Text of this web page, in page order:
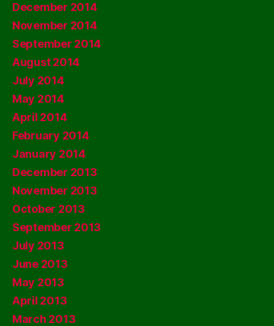
December 2014
November 2014
September 2014
August 2014
July 2014
May 2014
April 2014
February 2014
January 2014
December 2013
November 2013
October 2013
September 2013
July 2013
June 2013
May 2013
April 2013
March 2013